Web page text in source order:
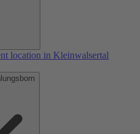
location in Kleinwalsertal